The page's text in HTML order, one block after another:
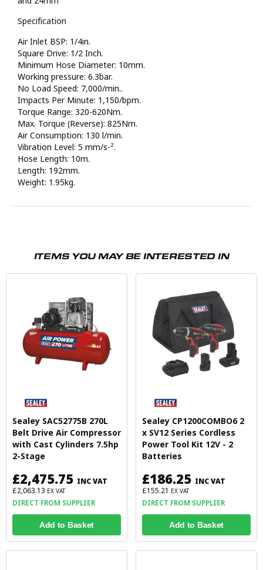
Specification
Air Inlet BSP: 1/4in.
Square Drive: 1/2 Inch.
Minimum Hose Diameter: 10mm.
Working pressure: 6.3bar.
No Load Speed: 7,000/min..
Impacts Per Minute: 1,150/bpm.
Torque Range: 320-620Nm.
Max. Torque (Reverse): 825Nm.
Air Consumption: 130 l/min.
Vibration Level: 5 mm/s-².
Hose Length: 10m.
Length: 192mm.
Weight: 1.95kg.
ITEMS YOU MAY BE INTERESTED IN
Sealey SAC52775B 270L
Belt Drive Air Compressor
with Cast Cylinders 7.5hp
2-Stage
£2,475.75 INC VAT
£2,063.13 EX VAT
DIRECT FROM SUPPLIER
Add to Basket
Sealey CP1200COMBO6 2
x SV12 Series Cordless
Power Tool Kit 12V - 2
Batteries
£186.25 INC VAT
£155.21 EX VAT
DIRECT FROM SUPPLIER
Add to Basket